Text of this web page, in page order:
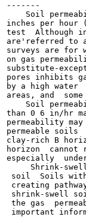
-------
Soil
inches per
test  Although
are'referred to
surveys are for
on gas
substitute-
pores inhibits
by a high
areas, and
Soil
than 0 6 in/hr
permeability
permeable soils
clay-rich B
horizon
especially
Shrink-
soil  Soils with
creating
shrink-swell
the gas
important